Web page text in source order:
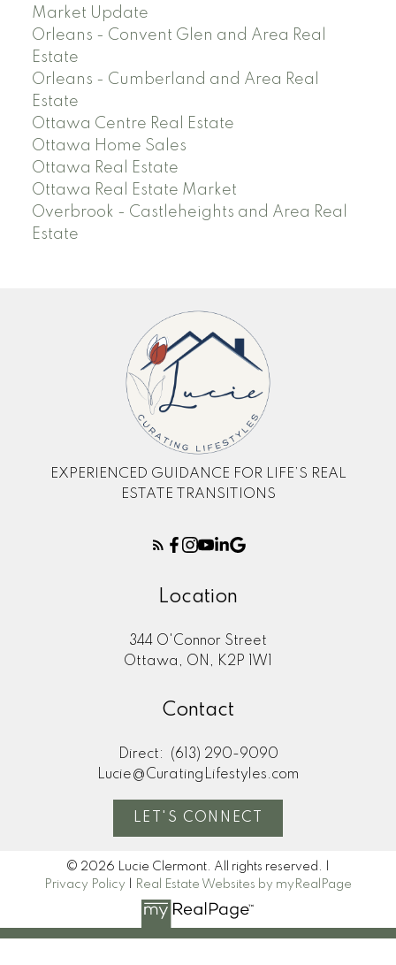
Market Update
Orleans - Convent Glen and Area Real
Estate
Orleans - Cumberland and Area Real
Estate
Ottawa Centre Real Estate
Ottawa Home Sales
Ottawa Real Estate
Ottawa Real Estate Market
Overbrook - Castleheights and Area Real
Estate
EXPERIENCED GUIDANCE FOR LIFE’S REAL
ESTATE TRANSITIONS
Location
344 O'Connor Street
Ottawa, ON, K2P 1W1
Contact
Direct:
(613) 290-9090
Lucie@CuratingLifestyles.com
LET'S CONNECT
© 2026 Lucie Clermont. All rights reserved. |
Privacy Policy
Real Estate Websites by myRealPage